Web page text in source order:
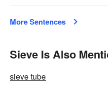
More Sentences
Sieve Is Also
sieve tube